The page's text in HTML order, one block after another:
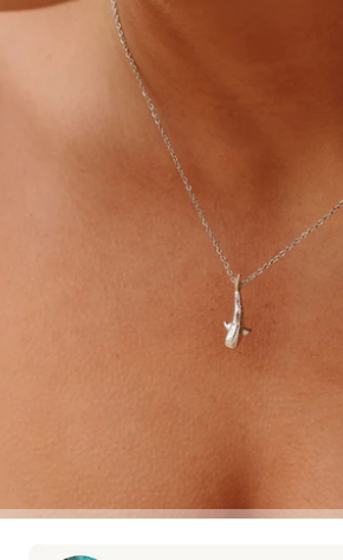
Go to item 1 Go to item 2 Go to item 3 Go